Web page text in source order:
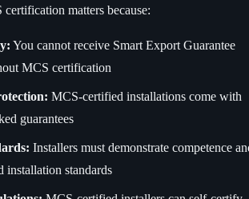
matters because:
You cannot receive Smart Export Guarantee
MCS certification
MCS-certified installations come with
guarantees
Installers must demonstrate competence
installation standards